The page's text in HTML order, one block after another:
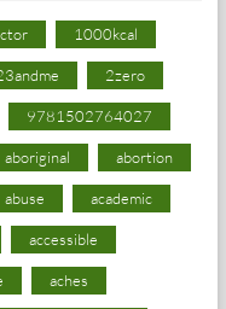
1000kcal
2zero
9781502764027
aboriginal abortion
abuse academic
accessible
aches